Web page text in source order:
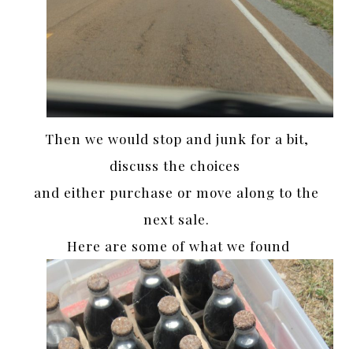
Then we would stop and junk for a bit,
discuss the choices
and either purchase or move along to the
next sale.
Here are some of what we found